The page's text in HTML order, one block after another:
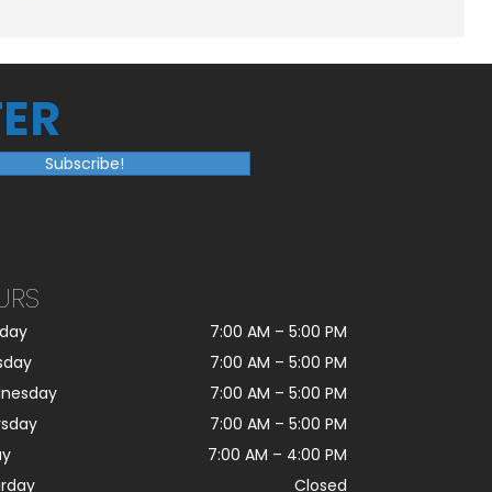
Subscribe!
7:00 AM – 5:00 PM
7:00 AM – 5:00 PM
7:00 AM – 5:00 PM
7:00 AM – 5:00 PM
7:00 AM – 4:00 PM
Closed